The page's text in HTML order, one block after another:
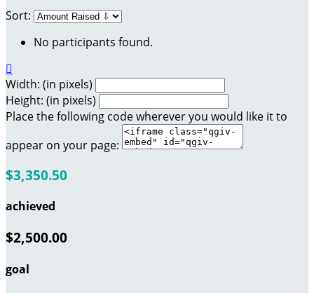
Sort:
No participants found.

Width: (in pixels)
Height: (in pixels)
Place the following code wherever you would like it to
appear on your page:
$3,350.50
achieved
$2,500.00
goal